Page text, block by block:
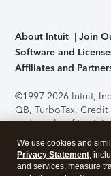
About Intuit Join
Software and
Affiliates and
©1997-2026 Intuit,
QB, TurboTax,
trademarks of Intuit
support, pricing,
without notice.
application has been
We use cookies and
Privacy Statement,
and services, measure